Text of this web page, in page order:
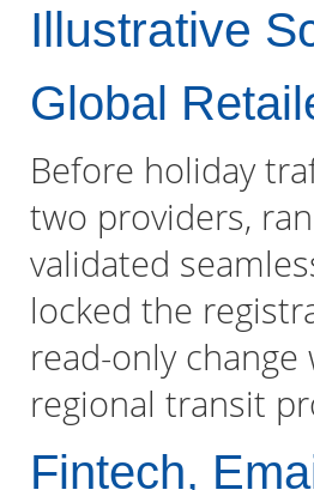
Illustrative
Global
Before holiday
two providers,
validated
locked the
read-only
regional transit
Fintech,